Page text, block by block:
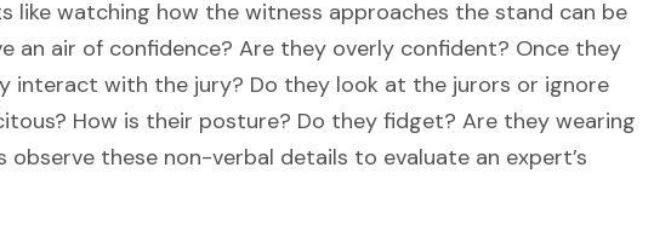
like watching how the witness approaches the stand can be
an air of confidence? Are they overly confident? Once they
interact with the jury? Do they look at the jurors or ignore
How is their posture? Do they fidget? Are they wearing
observe these non-verbal details to evaluate an expert’s